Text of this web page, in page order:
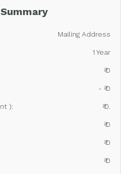
Mailing Address
1 Year
₹ 0
- ₹ 0
): ₹ 0.
₹ 0
₹ 0
₹ 0